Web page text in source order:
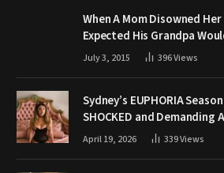
When A Mom Disowned Her
Expected His Grandpa
July 3, 2015 396Views
Sydney’s EUPHORIA
SHOCKED and Demanding
April 19, 2026 339Views